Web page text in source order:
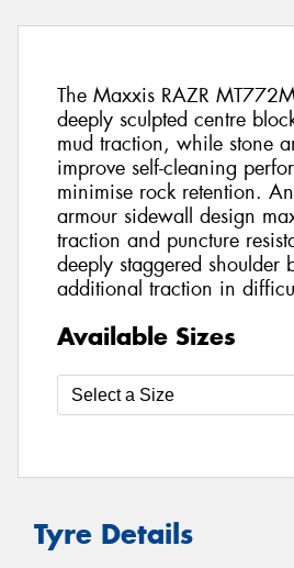
The Maxxis RAZR
deeply sculpted centre
mud traction, while stone
improve self-cleaning
minimise rock retention.
armour sidewall design
traction and puncture
deeply staggered shoulder
additional traction in
Available Sizes
Tyre Details